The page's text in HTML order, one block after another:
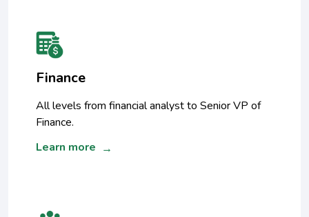
Finance
All levels from financial analyst to Senior VP of
Finance.
Learn more →